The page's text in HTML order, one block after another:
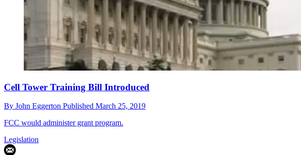
Cell Tower Training Bill Introduced
By John Eggerton Published March 25, 2019
FCC would administer grant program.
Legislation